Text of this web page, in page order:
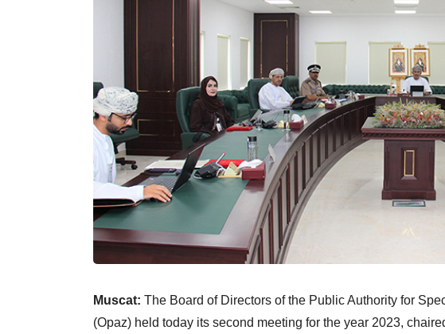
Muscat: The Board of Directors of the Public Authority for
(Opaz) held today its second meeting for the year 2023,